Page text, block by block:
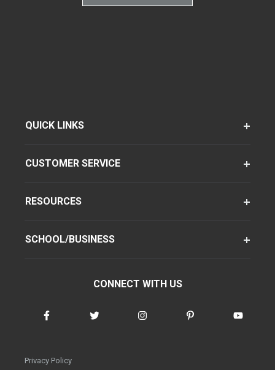
QUICK LINKS
CUSTOMER SERVICE
RESOURCES
SCHOOL/BUSINESS
CONNECT WITH US
Privacy Policy